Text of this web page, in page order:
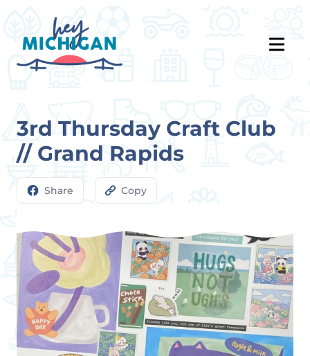
3rd Thursday Craft Club
// Grand Rapids
Share Copy